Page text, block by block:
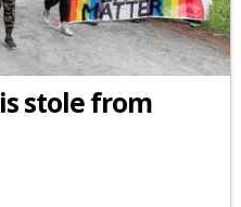
stole from